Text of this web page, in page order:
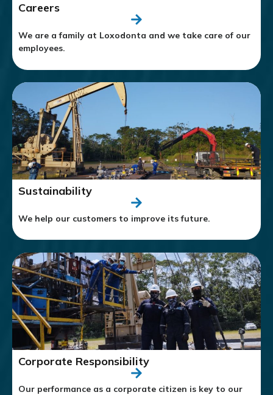
Careers
We are a family at Loxodonta and we take care of our
employees.
Sustainability
We help our customers to improve its future.
Corporate Responsibility
Our performance as a corporate citizen is key to our